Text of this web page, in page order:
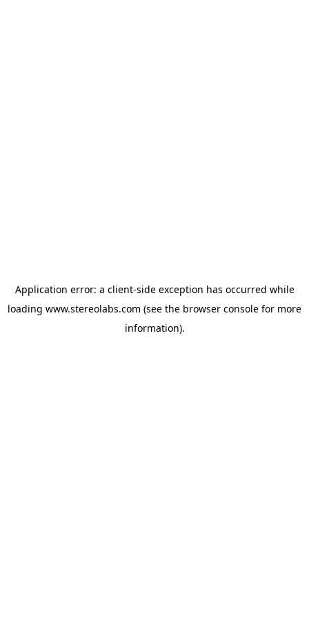
Application error: a client-side exception has occurred while
loading www.stereolabs.com (see the browser console for more
information).